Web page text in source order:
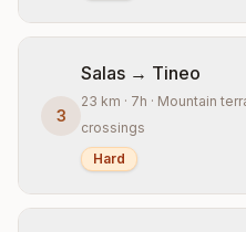
3
Salas → Tineo
23 km · 7h · Mountain
crossings
Hard